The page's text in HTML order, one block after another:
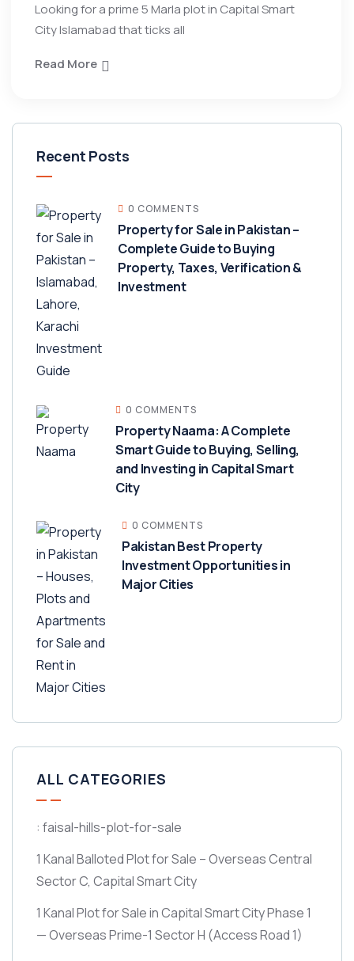
Looking for a prime 5 Marla plot in Capital Smart
City Islamabad that ticks all
Read More
Recent Posts
0 COMMENTS
Property for Sale in Pakistan –
Complete Guide to Buying
Property, Taxes, Verification &
Investment
0 COMMENTS
Property Naama: A Complete
Smart Guide to Buying, Selling,
and Investing in Capital Smart
City
0 COMMENTS
Pakistan Best Property
Investment Opportunities in
Major Cities
ALL CATEGORIES
: faisal-hills-plot-for-sale
1 Kanal Balloted Plot for Sale – Overseas Central
Sector C, Capital Smart City
1 Kanal Plot for Sale in Capital Smart City Phase 1
— Overseas Prime-1 Sector H (Access Road 1)